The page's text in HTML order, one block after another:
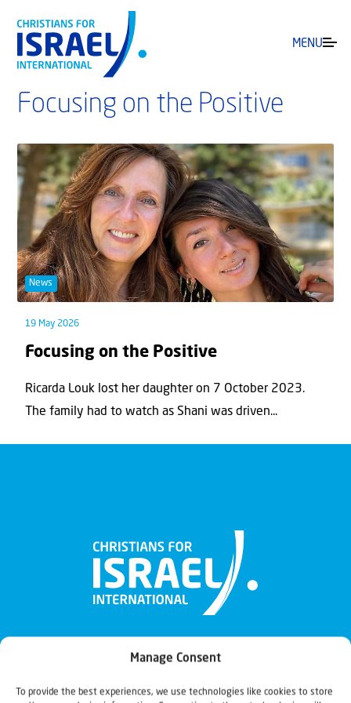
Manage Consent
To provide the best experiences, we use technologies like cookies to store
MENU
Focusing on the Positive
News
19 May 2026
Focusing on the Positive
Ricarda Louk lost her daughter on 7 October 2023.
The family had to watch as Shani was driven...